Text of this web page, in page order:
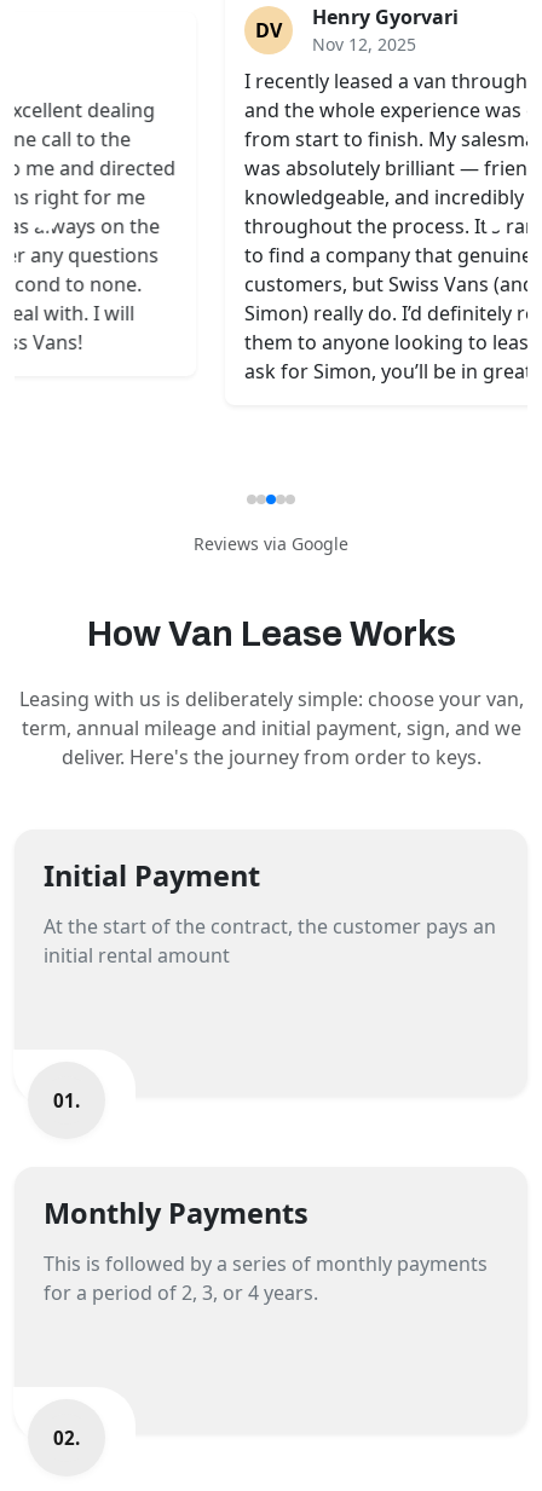
Henry Gyorvari
I recently leased a van through Swiss Vans,
and the whole experience was excellent
from start to finish. My salesman, Simon,
was absolutely brilliant — friendly,
knowledgeable, and incredibly patient
throughout the process. It’s rare these days
to find a company that genuinely values its
customers, but Swiss Vans (and especially
Simon) really do. I’d definitely recommend
them to anyone looking to lease a van —
ask for Simon, you’ll be in great hands!
Reviews via Google
How Van Lease Works
Leasing with us is deliberately simple: choose your van,
term, annual mileage and initial payment, sign, and we
deliver. Here's the journey from order to keys.
Initial Payment
At the start of the contract, the customer pays an
initial rental amount
01.
Monthly Payments
This is followed by a series of monthly payments
for a period of 2, 3, or 4 years.
02.